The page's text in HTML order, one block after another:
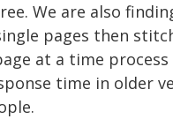
We are also
pages then
at a time
time in older